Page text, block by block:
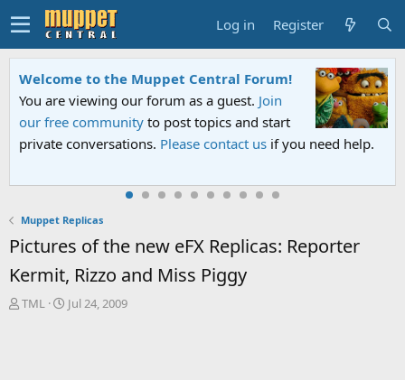
Log in Register
Welcome to the Muppet Central Forum!
You are viewing our forum as a guest. Join
our free community to post topics and start
private conversations. Please contact us if you need help.
Muppet Replicas
Pictures of the new eFX Replicas: Reporter
Kermit, Rizzo and Miss Piggy
T
TML
S
Jul 24, 2009